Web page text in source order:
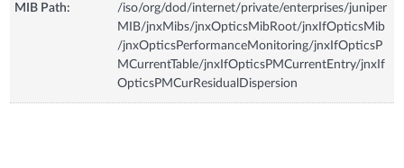
MIB Path:
/iso/org/dod/internet/private/enterprises/juniper
MIB/jnxMibs/jnxOpticsMibRoot/jnxIfOpticsMib
/jnxOpticsPerformanceMonitoring/jnxIfOpticsP
MCurrentTable/jnxIfOpticsPMCurrentEntry/jnxIf
OpticsPMCurResidualDispersion